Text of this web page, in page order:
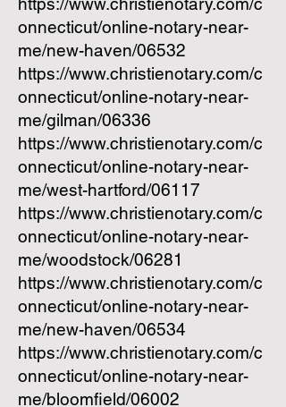
onnecticut/online-notary-near-
me/new-haven/06532
https://www.christienotary.com/c
onnecticut/online-notary-near-
me/gilman/06336
https://www.christienotary.com/c
onnecticut/online-notary-near-
me/west-hartford/06117
https://www.christienotary.com/c
onnecticut/online-notary-near-
me/woodstock/06281
https://www.christienotary.com/c
onnecticut/online-notary-near-
me/new-haven/06534
https://www.christienotary.com/c
onnecticut/online-notary-near-
me/bloomfield/06002